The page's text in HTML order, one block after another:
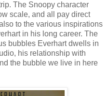
The Snoopy character
scale, and all pay direct
to the various inspirations
in his long career. The
bubbles Everhart dwells in
his relationship with
the bubble we live in here